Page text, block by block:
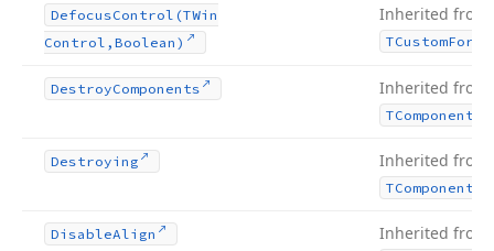
DefocusControl (TWin
Control,Boolean)
Inherited from
TCustomForm
DestroyComponents Inherited from
TComponent
Destroying Inherited from
TComponent
DisableAlign Inherited from